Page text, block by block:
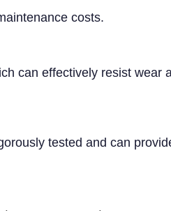
costs.
can effectively resist wear
tested and can